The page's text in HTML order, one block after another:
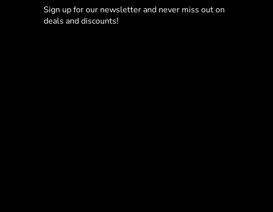
Sign up for our newsletter and never miss out on
deals and discounts!